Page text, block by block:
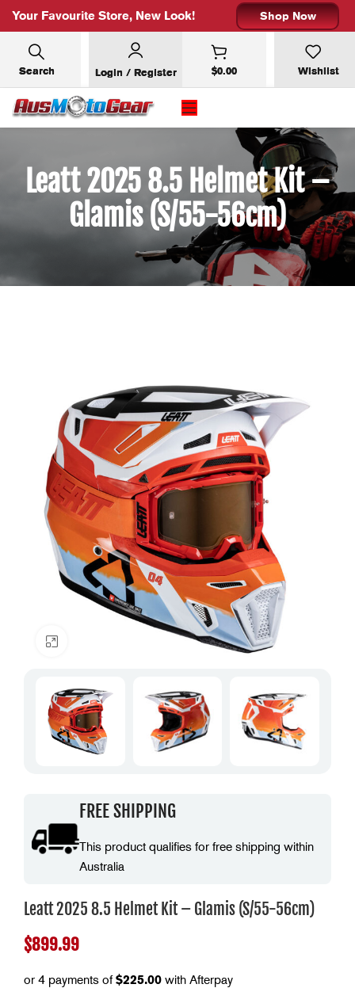
Your Favourite Store, New Look! Shop Now
Search Login / Register $0.00 Wishlist
Leatt 2025 8.5 Helmet Kit –
Glamis (S/55-56cm)
FREE SHIPPING
This product qualifies for free shipping within
Australia
Leatt 2025 8.5 Helmet Kit – Glamis (S/55-56cm)
$899.99
or 4 payments of$225.00 with Afterpay